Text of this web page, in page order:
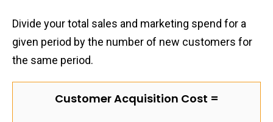
Divide your total sales and marketing spend for a
given period by the number of new customers for
the same period.
Customer Acquisition Cost =